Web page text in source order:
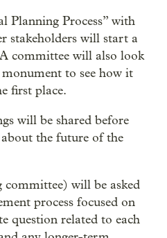
Planning Process” with
stakeholders will start a
committee will also look
to see how it
first place.
will be shared before
the future of the
will be asked
process focused on
question related to each